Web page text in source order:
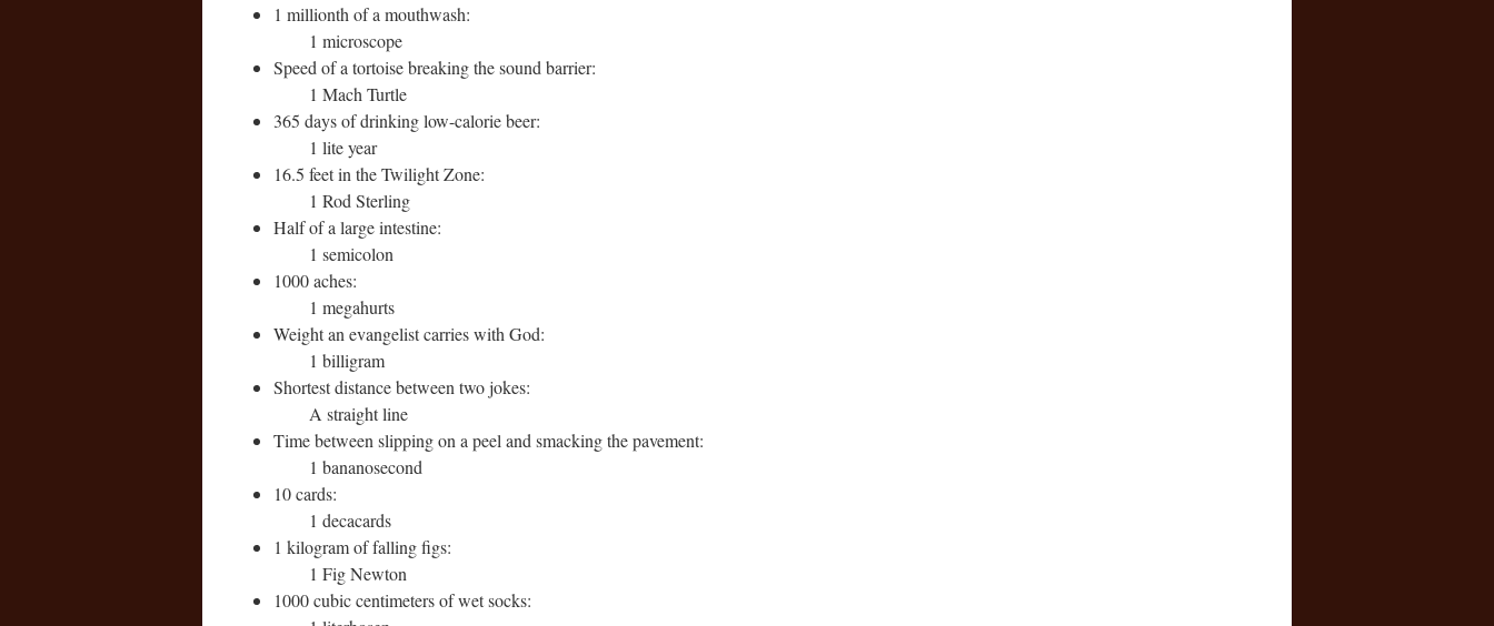
1 millionth of a mouthwash:
1 microscope
Speed of a tortoise breaking the sound barrier:
1 Mach Turtle
365 days of drinking low-calorie beer:
1 lite year
16.5 feet in the Twilight Zone:
1 Rod Sterling
Half of a large intestine:
1 semicolon
1000 aches:
1 megahurts
Weight an evangelist carries with God:
1 billigram
Shortest distance between two jokes:
A straight line
Time between slipping on a peel and smacking the pavement:
1 bananosecond
10 cards:
1 decacards
1 kilogram of falling figs:
1 Fig Newton
1000 cubic centimeters of wet socks: